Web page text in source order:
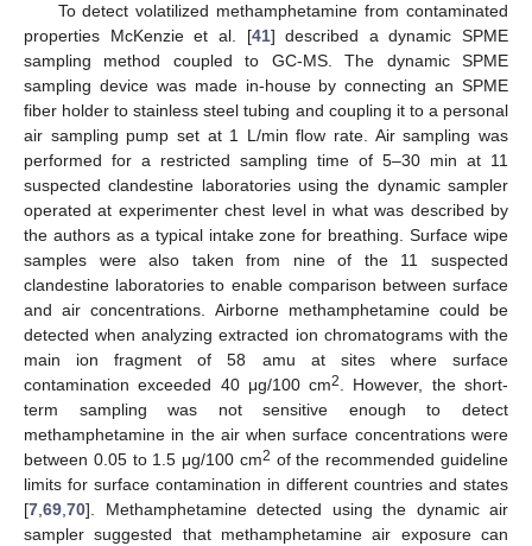
To detect volatilized methamphetamine from contaminated
properties McKenzie et al. [41] described a dynamic SPME
sampling method coupled to GC-MS. The dynamic SPME
sampling device was made in-house by connecting an SPME
fiber holder to stainless steel tubing and coupling it to a personal
air sampling pump set at 1 L/min flow rate. Air sampling was
performed for a restricted sampling time of 5–30 min at 11
suspected clandestine laboratories using the dynamic sampler
operated at experimenter chest level in what was described by
the authors as a typical intake zone for breathing. Surface wipe
samples were also taken from nine of the 11 suspected
clandestine laboratories to enable comparison between surface
and air concentrations. Airborne methamphetamine could be
detected when analyzing extracted ion chromatograms with the
main ion fragment of 58 amu at sites where surface
contamination exceeded 40 μg/100 cm2. However, the short-
term sampling was not sensitive enough to detect
methamphetamine in the air when surface concentrations were
between 0.05 to 1.5 μg/100 cm2 of the recommended guideline
limits for surface contamination in different countries and states
[7,69,70]. Methamphetamine detected using the dynamic air
sampler suggested that methamphetamine air exposure can